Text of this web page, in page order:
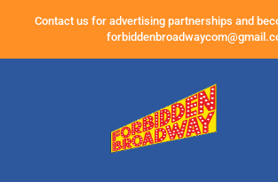
Contact us for advertising partnerships and